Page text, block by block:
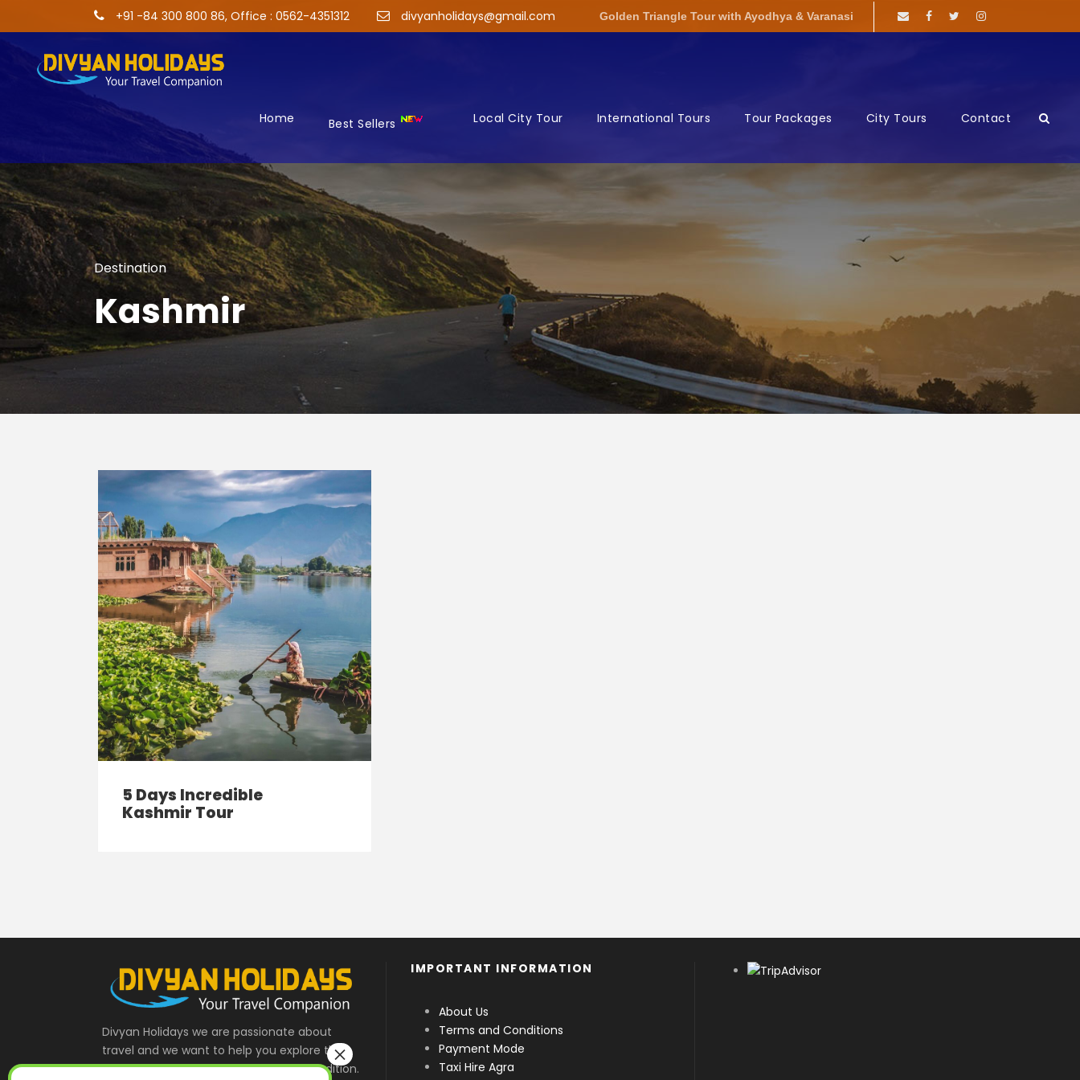
+91 -84 300 800 86, Office : 0562-4351312 divyanholidays@gmail.com Golden Triangle Tour with Ayodhya & Varanasi
Home Best Sellers Local City Tour International Tours Tour Packages City Tours Contact
Destination
Kashmir
5 Days Incredible
Kashmir Tour
Divyan Holidays we are passionate about
travel and we want to help you explore the
India and Indian Heritage , Culture & Tradition.
IMPORTANT INFORMATION
About Us
Terms and Conditions
Payment Mode
Taxi Hire Agra